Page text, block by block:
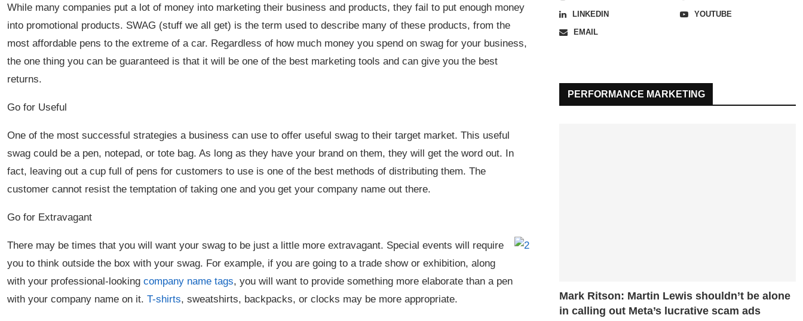
While many companies put a lot of money into marketing their business and products, they fail to put enough money
into promotional products. SWAG (stuff we all get) is the term used to describe many of these products, from the
most affordable pens to the extreme of a car. Regardless of how much money you spend on swag for your business,
the one thing you can be guaranteed is that it will be one of the best marketing tools and can give you the best
returns.
Go for Useful
One of the most successful strategies a business can use to offer useful swag to their target market. This useful
swag could be a pen, notepad, or tote bag. As long as they have your brand on them, they will get the word out. In
fact, leaving out a cup full of pens for customers to use is one of the best methods of distributing them. The
customer cannot resist the temptation of taking one and you get your company name out there.
Go for Extravagant
There may be times that you will want your swag to be just a little more extravagant. Special events will require
you to think outside the box with your swag. For example, if you are going to a trade show or exhibition, along
with your professional-looking company name tags, you will want to provide something more elaborate than a pen
with your company name on it. T-shirts, sweatshirts, backpacks, or clocks may be more appropriate.
LINKEDIN
YOUTUBE
EMAIL
PERFORMANCE MARKETING
Mark Ritson: Martin Lewis shouldn’t be alone
in calling out Meta’s lucrative scam ads